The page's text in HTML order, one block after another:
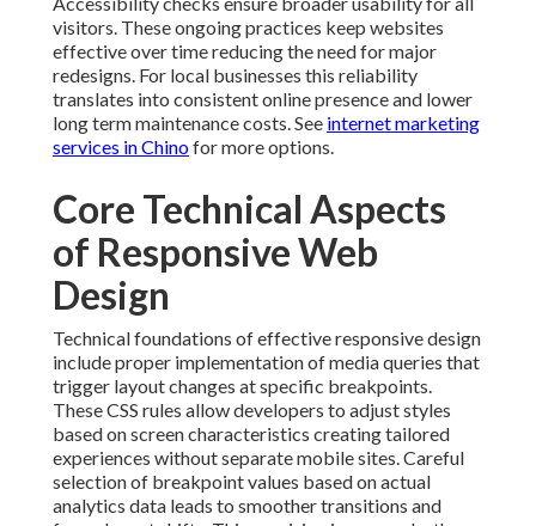
Technical foundations of effective responsive design
include proper implementation of media queries that
trigger layout changes at specific breakpoints. These
CSS rules allow developers to adjust styles based on
screen characteristics creating tailored experiences
without separate mobile sites. Careful selection of
breakpoint values based on actual analytics data leads
precision improves both user satisfaction and search
performance. For related technical insights, visit
ecommerce marketing in Chino .
Viewport configuration plays a crucial role in how
browsers render content on different devices. Correct
meta tags ensure proper scaling and prevent unwanted
zooming behaviors that frustrate users. Combined
with responsive images and lazy loading techniques
this setup maintains fast performance even on slower
connections. The technical details matter because they
directly impact core web vitals that influence rankings
and user perception. Exploredigital marketing role in
customer acquisition .